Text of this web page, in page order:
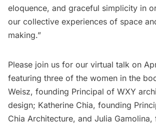
eloquence, and graceful simplicity in
our collective experiences of space
making.”
Please join us for our virtual talk on
featuring three of the women in the
Weisz, founding Principal of WXY
design; Katherine Chia, founding
Chia Architecture, and Julia